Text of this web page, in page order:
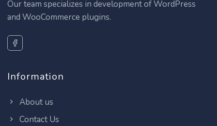
Our team specializes in development of WordPress
and WooCommerce plugins.
Information
About us
Contact Us